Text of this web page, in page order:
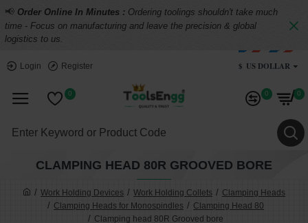
📢 Order Online In Minutes : Ordering toolings shouldn't take much
time - Focus on manufacturing and leave the precision & global
logistics to us.
Login Register $ US DOLLAR
0 0 0
Work Holding Devices Work Holding Collets
Clamping Heads
Clamping Heads for Monospindles
Clamping Head 80
Clamping head 80R Grooved bore
CLAMPING HEAD 80R GROOVED BORE